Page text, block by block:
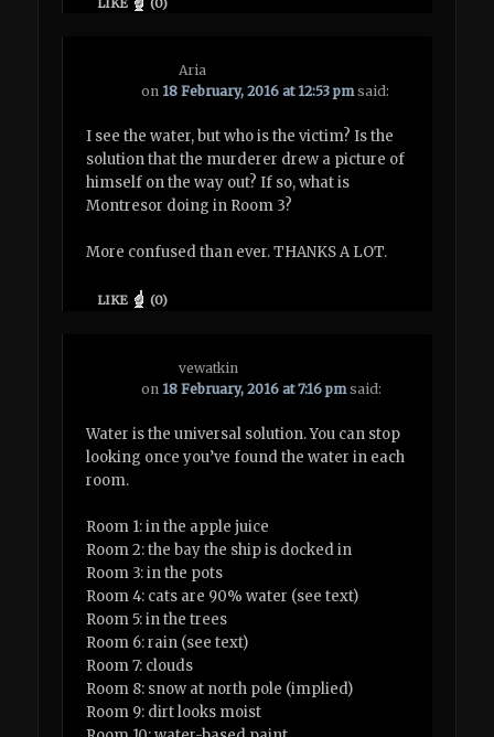
Aria
on 18 February, 2016 at 12:53 pm said:
I see the water, but who is the victim? Is the
solution that the murderer drew a picture of
himself on the way out? If so, what is
Montresor doing in Room 3?
More confused than ever. THANKS A LOT.
LIKE (0)
vewatkin
on 18 February, 2016 at 7:16 pm said:
Water is the universal solution. You can stop
looking once you’ve found the water in each
room.
Room 1: in the apple juice
Room 2: the bay the ship is docked in
Room 3: in the pots
Room 4: cats are 90% water (see text)
Room 5: in the trees
Room 6: rain (see text)
Room 7: clouds
Room 8: snow at north pole (implied)
Room 9: dirt looks moist